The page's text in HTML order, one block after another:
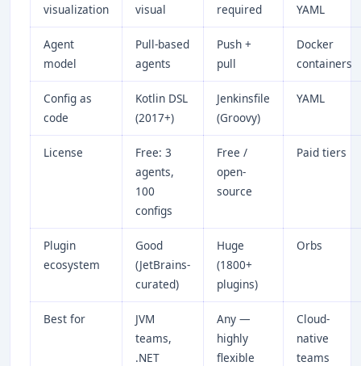
visualization
visual
required
YAML
Agent
model
Pull-based
agents
Push +
pull
Docker
containers
Config as
code
Kotlin DSL
(2017+)
Jenkinsfile
(Groovy)
YAML
License
Free: 3
agents,
100
configs
Free /
open-
source
Paid tiers
Plugin
ecosystem
Good
(JetBrains-
curated)
Huge
(1800+
plugins)
Orbs
Best for
JVM
teams,
.NET
Any —
highly
flexible
Cloud-
native
teams